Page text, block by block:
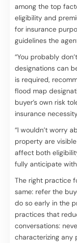
among the top
eligibility and
for insurance
guidelines the
“You probably
designations can
is required,
flood map
buyer’s own risk
insurance
“I wouldn’t worry
property are
affect both
fully anticipate
The right practice
same: refer the
do so early in the
practices that
conversations:
characterizing any